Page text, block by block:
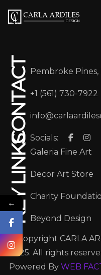
© Copyright CARLA
2025. All rights
Powered By WEB
CONTACT Pembroke Pines,
+1 (561) 730-7922
Socials:
KEY LINKS Galeria Fine Art
Decor Art Store
Charity
Beyond Design
←